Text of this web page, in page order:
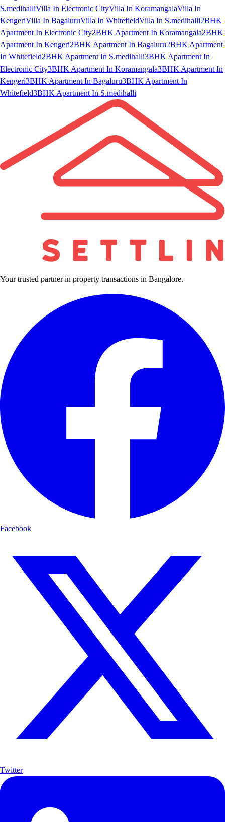
S.medihalliVilla In Electronic CityVilla In KoramangalaVilla In
KengeriVilla In BagaluruVilla In WhitefieldVilla In S.medihalli2BHK
Apartment In Electronic City2BHK Apartment In Koramangala2BHK
Apartment In Kengeri2BHK Apartment In Bagaluru2BHK Apartment
In Whitefield2BHK Apartment In S.medihalli3BHK Apartment In
Electronic City3BHK Apartment In Koramangala3BHK Apartment In
Kengeri3BHK Apartment In Bagaluru3BHK Apartment In
Whitefield3BHK Apartment In S.medihalli
Your trusted partner in property transactions in Bangalore.
Facebook
Twitter